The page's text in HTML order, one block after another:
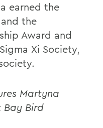
earned the
the
Award and
Xi Society,
Martyna
Bay Bird